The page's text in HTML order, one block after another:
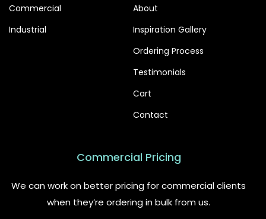
Commercial
Industrial
About
Inspiration Gallery
Ordering Process
Testimonials
Cart
Contact
Commercial Pricing
We can work on better pricing for commercial clients
when they’re ordering in bulk from us.